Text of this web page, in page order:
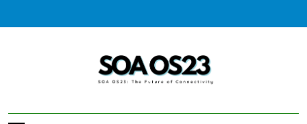
SOA AS23